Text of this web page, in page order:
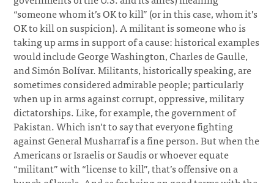
“someone whom it’s OK to kill” (or in this case, whom it’s
OK to kill on suspicion). A militant is someone who is
taking up arms in support of a cause: historical examples
would include George Washington, Charles de Gaulle,
and Simón Bolívar. Militants, historically speaking, are
sometimes considered admirable people; particularly
when up in arms against corrupt, oppressive, military
dictatorships. Like, for example, the government of
Pakistan. Which isn’t to say that everyone fighting
against General Musharraf is a fine person. But when the
Americans or Israelis or Saudis or whoever equate
“militant” with “license to kill”, that’s offensive on a